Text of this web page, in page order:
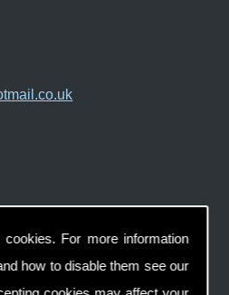
For more information
how to disable them see our